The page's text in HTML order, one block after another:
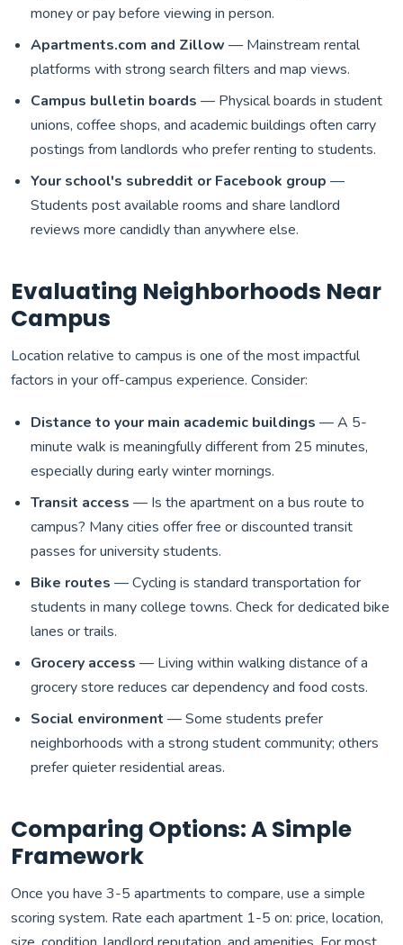
money or pay before viewing in person.
Apartments.com and Zillow — Mainstream rental
platforms with strong search filters and map views.
Campus bulletin boards — Physical boards in student
unions, coffee shops, and academic buildings often carry
postings from landlords who prefer renting to students.
Your school's subreddit or Facebook group —
Students post available rooms and share landlord
reviews more candidly than anywhere else.
Evaluating Neighborhoods Near
Campus
Location relative to campus is one of the most impactful
factors in your off-campus experience. Consider:
Distance to your main academic buildings — A 5-
minute walk is meaningfully different from 25 minutes,
especially during early winter mornings.
Transit access — Is the apartment on a bus route to
campus? Many cities offer free or discounted transit
passes for university students.
Bike routes — Cycling is standard transportation for
students in many college towns. Check for dedicated bike
lanes or trails.
Grocery access — Living within walking distance of a
grocery store reduces car dependency and food costs.
Social environment — Some students prefer
neighborhoods with a strong student community; others
prefer quieter residential areas.
Comparing Options: A Simple
Framework
Once you have 3-5 apartments to compare, use a simple
scoring system. Rate each apartment 1-5 on: price, location,